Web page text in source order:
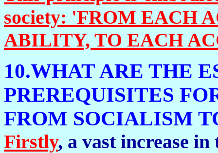
society: 'FROM EACH
ABILITY, TO EACH
10.WHAT ARE THE
PREREQUISITES
FROM SOCIALISM
Firstly, a vast increase